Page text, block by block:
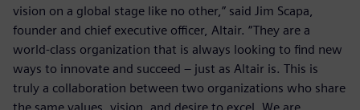
vision on a global stage like no other,” said Jim Scapa,
founder and chief executive officer, Altair. “They are a
world-class organization that is always looking to find new
ways to innovate and succeed – just as Altair is. This is
truly a collaboration between two organizations who share
the same values, vision, and desire to excel. We are